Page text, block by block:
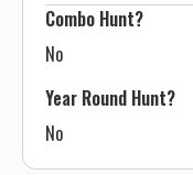
Combo Hunt?
No
Year Round Hunt?
No